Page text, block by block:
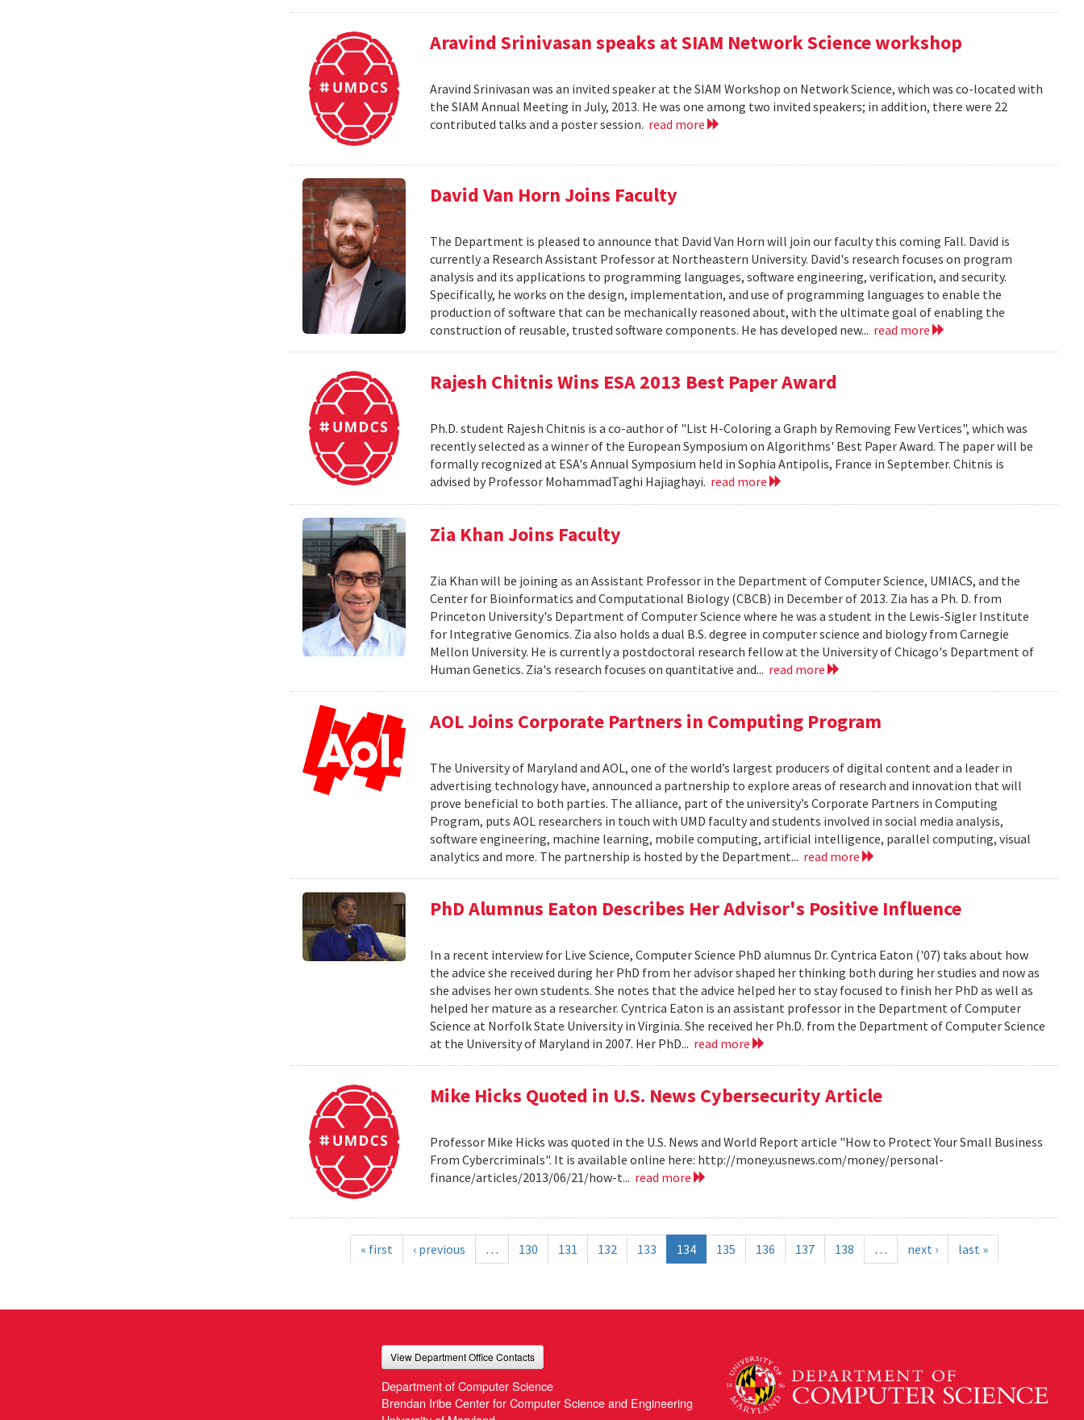
Aravind Srinivasan speaks at SIAM Network Science workshop
Aravind Srinivasan was an invited speaker at the SIAM Workshop on Network Science, which was co-located with
the SIAM Annual Meeting in July, 2013. He was one among two invited speakers; in addition, there were 22
contributed talks and a poster session. read more
David Van Horn Joins Faculty
The Department is pleased to announce that David Van Horn will join our faculty this coming Fall. David is
currently a Research Assistant Professor at Northeastern University. David's research focuses on program
analysis and its applications to programming languages, software engineering, verification, and security.
Specifically, he works on the design, implementation, and use of programming languages to enable the
production of software that can be mechanically reasoned about, with the ultimate goal of enabling the
construction of reusable, trusted software components. He has developed new... read more
Rajesh Chitnis Wins ESA 2013 Best Paper Award
Ph.D. student Rajesh Chitnis is a co-author of "List H-Coloring a Graph by Removing Few Vertices", which was
recently selected as a winner of the European Symposium on Algorithms' Best Paper Award. The paper will be
formally recognized at ESA's Annual Symposium held in Sophia Antipolis, France in September. Chitnis is
advised by Professor MohammadTaghi Hajiaghayi. read more
Zia Khan Joins Faculty
Zia Khan will be joining as an Assistant Professor in the Department of Computer Science, UMIACS, and the
Center for Bioinformatics and Computational Biology (CBCB) in December of 2013. Zia has a Ph. D. from
Princeton University's Department of Computer Science where he was a student in the Lewis-Sigler Institute
for Integrative Genomics. Zia also holds a dual B.S. degree in computer science and biology from Carnegie
Mellon University. He is currently a postdoctoral research fellow at the University of Chicago's Department of
Human Genetics. Zia's research focuses on quantitative and... read more
AOL Joins Corporate Partners in Computing Program
The University of Maryland and AOL, one of the world’s largest producers of digital content and a leader in
advertising technology have, announced a partnership to explore areas of research and innovation that will
prove beneficial to both parties. The alliance, part of the university’s Corporate Partners in Computing
Program, puts AOL researchers in touch with UMD faculty and students involved in social media analysis,
software engineering, machine learning, mobile computing, artificial intelligence, parallel computing, visual
analytics and more. The partnership is hosted by the Department... read more
PhD Alumnus Eaton Describes Her Advisor's Positive Influence
In a recent interview for Live Science, Computer Science PhD alumnus Dr. Cyntrica Eaton ('07) taks about how
the advice she received during her PhD from her advisor shaped her thinking both during her studies and now as
she advises her own students. She notes that the advice helped her to stay focused to finish her PhD as well as
helped her mature as a researcher. Cyntrica Eaton is an assistant professor in the Department of Computer
Science at Norfolk State University in Virginia. She received her Ph.D. from the Department of Computer Science
at the University of Maryland in 2007. Her PhD... read more
Mike Hicks Quoted in U.S. News Cybersecurity Article
Professor Mike Hicks was quoted in the U.S. News and World Report article "How to Protect Your Small Business
From Cybercriminals". It is available online here: http://money.usnews.com/money/personal-
finance/articles/2013/06/21/how-t... read more
« first ‹ previous … 130 131 132 133 134 135 136 137 138 … next › last »
View Department Office Contacts
Department of Computer Science
Brendan Iribe Center for Computer Science and Engineering